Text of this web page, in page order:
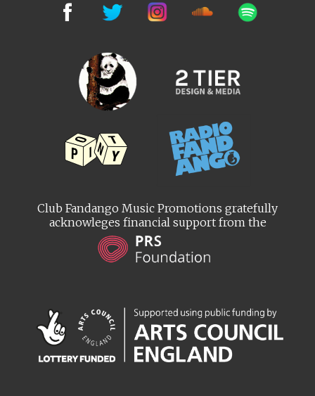
Club Fandango Music Promotions gratefully
acknowleges financial support from the